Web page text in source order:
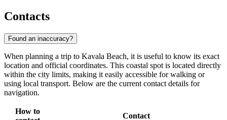
Contacts
Found an inaccuracy?
When planning a trip to Kavala Beach, it is useful to know its exact
location and official coordinates. This coastal spot is located directly
within the city limits, making it easily accessible for walking or
using local transport. Below are the current contact details for
navigation.
How to
Contact